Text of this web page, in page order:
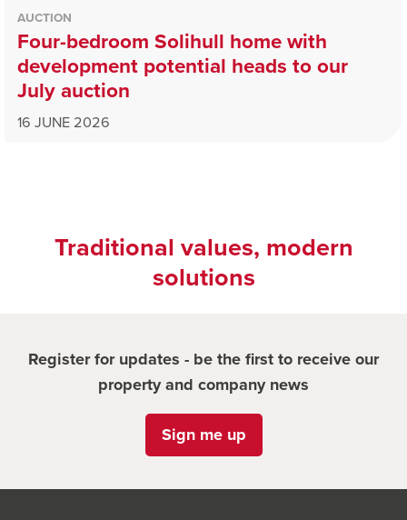
AUCTION
Four-bedroom Solihull home with
development potential heads to our
July auction
16 JUNE 2026
Traditional values, modern
solutions
Register for updates - be the first to receive our
property and company news
Sign me up